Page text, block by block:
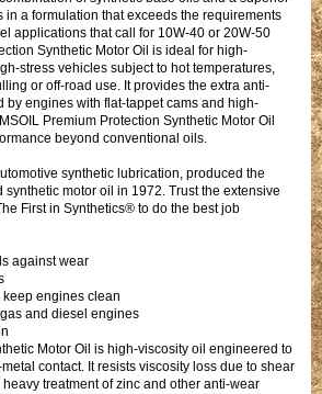
in a formulation that exceeds the requirements
applications that call for 10W-40 or 20W-50
Synthetic Motor Oil is ideal for high-
stress vehicles subject to hot temperatures,
or off-road use. It provides the extra anti-
by engines with flat-tappet cams and high-
Premium Protection Synthetic Motor Oil
beyond conventional oils.
synthetic lubrication, produced the
synthetic motor oil in 1972. Trust the extensive
First in Synthetics® to do the best job
against wear
engines clean
and diesel engines
Motor Oil is high-viscosity oil engineered to
contact. It resists viscosity loss due to shear
treatment of zinc and other anti-wear